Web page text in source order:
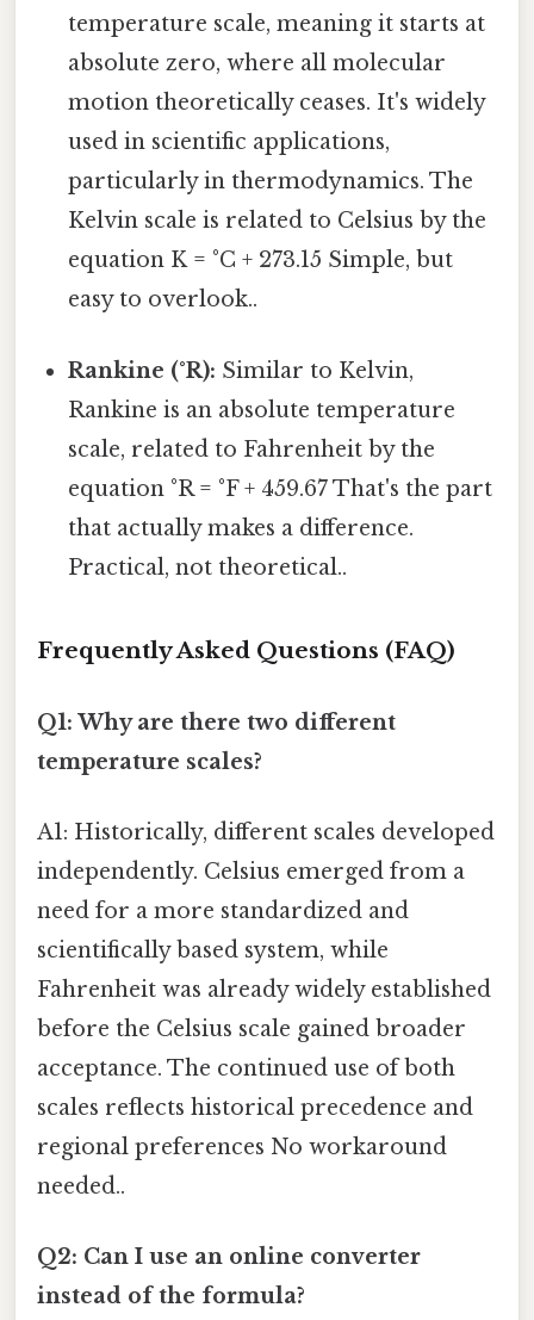
temperature scale, meaning it starts at
absolute zero, where all molecular
motion theoretically ceases. It's widely
used in scientific applications,
particularly in thermodynamics. The
Kelvin scale is related to Celsius by the
equation K = °C + 273.15 Simple, but
easy to overlook..
Rankine (°R): Similar to Kelvin,
Rankine is an absolute temperature
scale, related to Fahrenheit by the
equation °R = °F + 459.67 That's the part
that actually makes a difference.
Practical, not theoretical..
Frequently Asked Questions (FAQ)
Q1: Why are there two different
temperature scales?
A1: Historically, different scales developed
independently. Celsius emerged from a
need for a more standardized and
scientifically based system, while
Fahrenheit was already widely established
before the Celsius scale gained broader
acceptance. The continued use of both
scales reflects historical precedence and
regional preferences No workaround
needed..
Q2: Can I use an online converter
instead of the formula?